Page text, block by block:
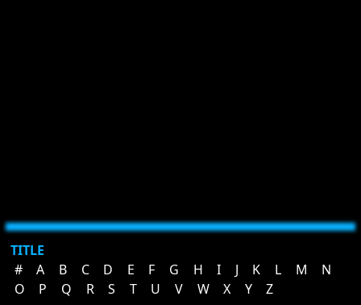
TITLE
#
A B C D E F G H I J K L M
N
O
P Q R S T U V W X Y
Z